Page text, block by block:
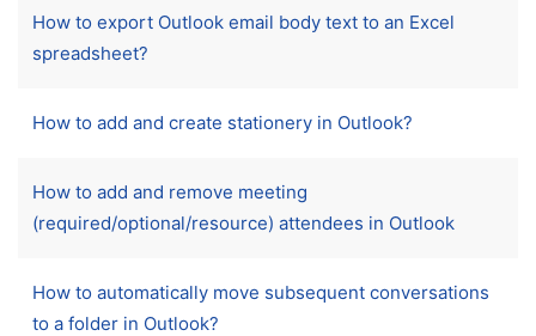
How to export Outlook email body text to an Excel
spreadsheet?
How to add and create stationery in Outlook?
How to add and remove meeting
(required/optional/resource) attendees in Outlook
How to automatically move subsequent conversations
to a folder in Outlook?